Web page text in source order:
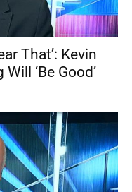
That’: Kevin
‘Be Good’